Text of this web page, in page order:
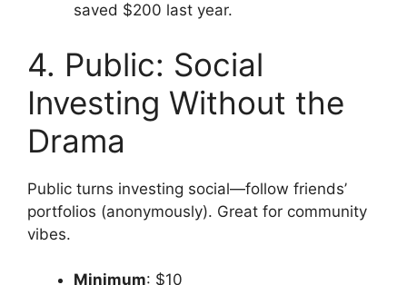
saved $200 last year.
4. Public: Social
Investing Without the
Drama
Public turns investing social—follow friends’
portfolios (anonymously). Great for community
vibes.
Minimum: $10